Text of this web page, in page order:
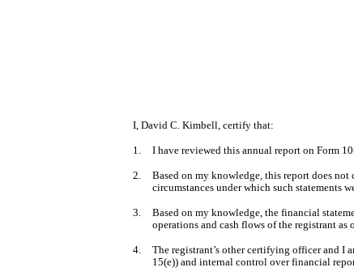
I, David C. Kimbell, certify that:
1. I have reviewed this annual report on Form
2.
Based on my knowledge, this report does
circumstances under which such statements
3.
Based on my knowledge, the financial
operations and cash flows of the registrant
4.
The registrant’s other certifying officer and I
15(e)) and internal control over financial